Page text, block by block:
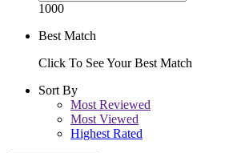
1000
Best Match
Click To See Your Best Match
Sort By
Most Reviewed
Most Viewed
Highest Rated